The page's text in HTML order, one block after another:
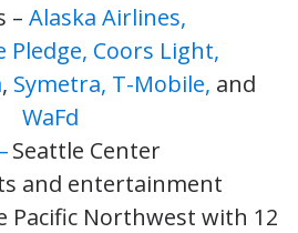
– Alaska Airlines,
Pledge, Coors Light,
, Symetra, T-Mobile, and
WaFd
Seattle Center
and entertainment
Pacific Northwest with 12